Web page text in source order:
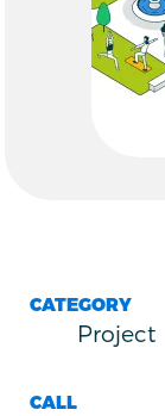
CATEGORY
Project
CALL